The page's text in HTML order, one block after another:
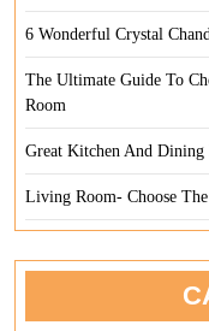
6 Wonderful Crystal
The Ultimate Guide To
Room
Great Kitchen And Dining
Living Room- Choose